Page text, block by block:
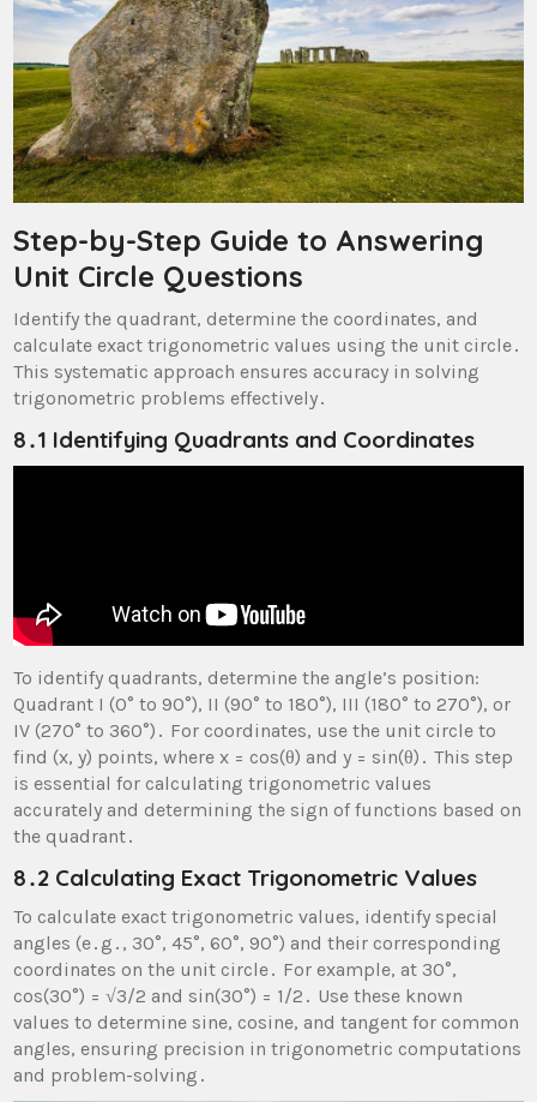
Step-by-Step Guide to Answering
Unit Circle Questions
Identify the quadrant, determine the coordinates, and
calculate exact trigonometric values using the unit circle․
This systematic approach ensures accuracy in solving
trigonometric problems effectively․
8․1 Identifying Quadrants and Coordinates
To identify quadrants, determine the angle’s position:
Quadrant I (0° to 90°), II (90° to 180°), III (180° to 270°), or
IV (270° to 360°)․ For coordinates, use the unit circle to
find (x, y) points, where x = cos(θ) and y = sin(θ)․ This step
is essential for calculating trigonometric values
accurately and determining the sign of functions based on
the quadrant․
8․2 Calculating Exact Trigonometric Values
To calculate exact trigonometric values, identify special
angles (e․g․, 30°, 45°, 60°, 90°) and their corresponding
coordinates on the unit circle․ For example, at 30°,
cos(30°) = √3/2 and sin(30°) = 1/2․ Use these known
values to determine sine, cosine, and tangent for common
angles, ensuring precision in trigonometric computations
and problem-solving․